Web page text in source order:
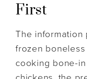
First
The information
frozen
cooking bone-